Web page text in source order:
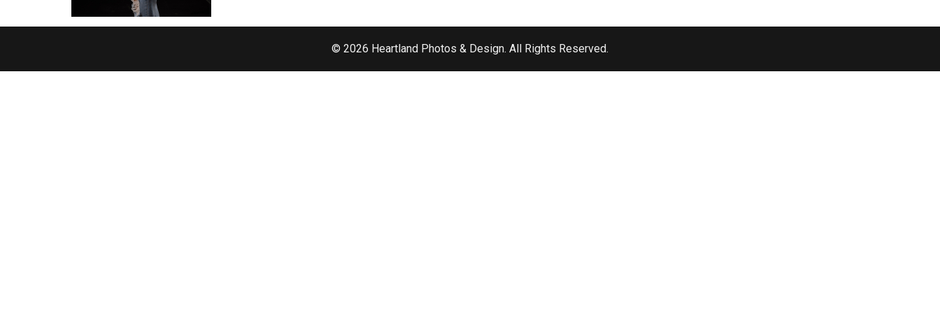
© 2026 Heartland Photos & Design. All Rights Reserved.